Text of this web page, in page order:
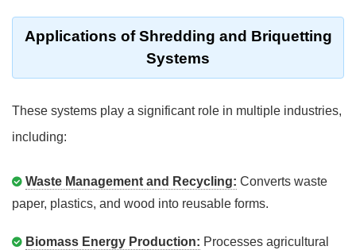
Applications of Shredding and Briquetting
Systems
These systems play a significant role in multiple industries,
including:
Waste Management and Recycling: Converts waste
paper, plastics, and wood into reusable forms.
Biomass Energy Production: Processes agricultural